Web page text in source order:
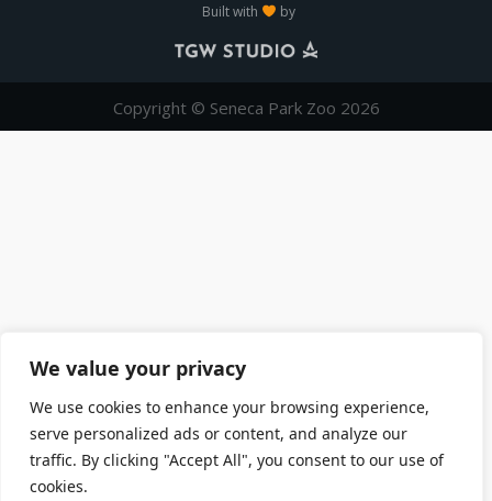
We value your privacy
We use cookies to enhance your browsing experience,
serve personalized ads or content, and analyze our
traffic. By clicking "Accept All", you consent to our use of
cookies.
Built with by
Copyright © Seneca Park Zoo 2026